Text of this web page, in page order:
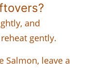
and
gently.
Salmon, leave a